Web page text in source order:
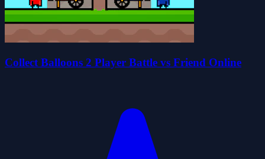
Collect Balloons 2 Player Battle vs Friend Online